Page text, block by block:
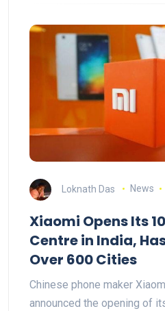
Loknath Das News
Xiaomi Opens Its
Centre in India,
Over 600 Cities
Chinese phone maker
announced the opening of